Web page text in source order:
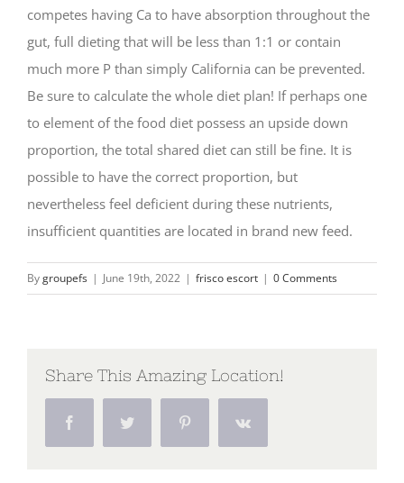
competes having Ca to have absorption throughout the
gut, full dieting that will be less than 1:1 or contain
much more P than simply California can be prevented.
Be sure to calculate the whole diet plan! If perhaps one
to element of the food diet possess an upside down
proportion, the total shared diet can still be fine. It is
possible to have the correct proportion, but
nevertheless feel deficient during these nutrients,
insufficient quantities are located in brand new feed.
Bygroupefs | June 19th, 2022 | frisco escort | 0 Comments
Share This Amazing Location!
Facebook Pinterest Vk